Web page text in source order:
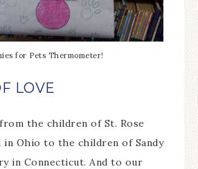
for Pets Thermometer!
LOVE
the children of St. Rose
in Ohio to the children of Sandy
in Connecticut. And to our